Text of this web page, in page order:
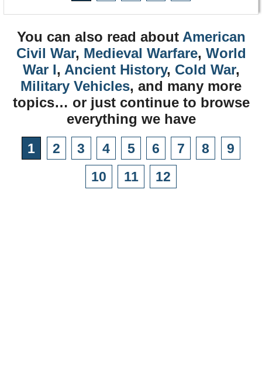
You can also read about American
Civil War, Medieval Warfare, World
War I, Ancient History, Cold War,
Military Vehicles, and many more
topics… or just continue to browse
everything we have
1 2 3 4 5 6 7 8
9
10
11 12